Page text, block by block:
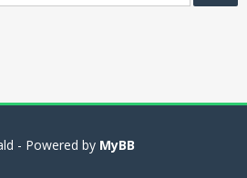
- Powered by MyBB